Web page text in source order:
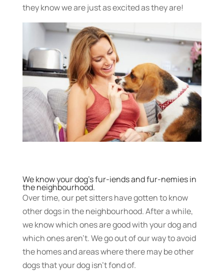
they know we are just as excited as they are!
We know your dog’s fur-iends and fur-nemies in
the neighbourhood.
Over time, our pet sitters have gotten to know
other dogs in the neighbourhood. After a while,
we know which ones are good with your dog and
which ones aren’t. We go out of our way to avoid
the homes and areas where there may be other
dogs that your dog isn’t fond of.